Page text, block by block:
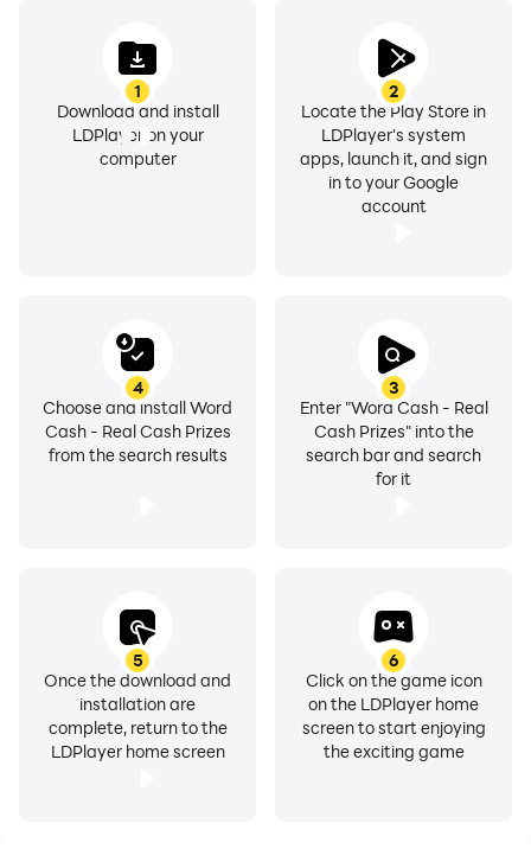
1
Download and install
LDPlayer on your
computer
2
Locate the Play Store in
LDPlayer's system
apps, launch it, and sign
in to your Google
account
3
Enter "Word Cash - Real
Cash Prizes" into the
search bar and search
for it
4
Choose and install Word
Cash - Real Cash Prizes
from the search results
5
Once the download and
installation are
complete, return to the
LDPlayer home screen
6
Click on the game icon
on the LDPlayer home
screen to start enjoying
the exciting game